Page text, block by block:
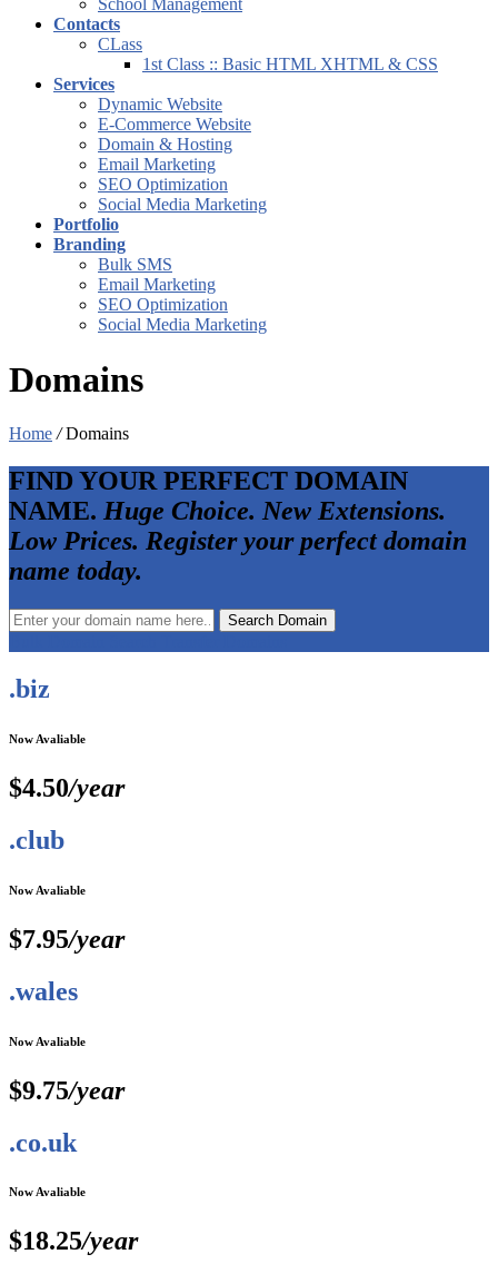
School Management
Contacts
CLass
1st Class :: Basic HTML XHTML & CSS
Services
Dynamic Website
E-Commerce Website
Domain & Hosting
Email Marketing
SEO Optimization
Social Media Marketing
Portfolio
Branding
Bulk SMS
Email Marketing
SEO Optimization
Social Media Marketing
Domains
Home / Domains
FIND YOUR PERFECT DOMAIN
NAME. Huge Choice. New Extensions.
Low Prices. Register your perfect domain
name today.
.biz
Now Avaliable
$4.50/year
.club
Now Avaliable
$7.95/year
.wales
Now Avaliable
$9.75/year
.co.uk
Now Avaliable
$18.25/year